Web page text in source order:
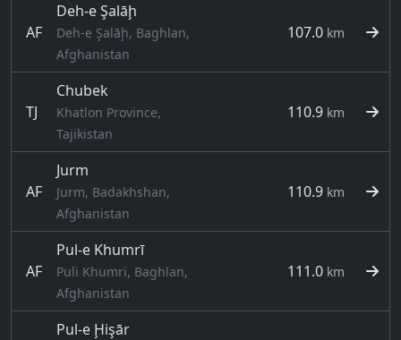
AF
Deh-e Şalāḩ
Deh-e Şalāḩ, Baghlan,
Afghanistan
107.0 km
TJ
Chubek
Khatlon Province,
Tajikistan
110.9 km
AF
Jurm
Jurm, Badakhshan,
Afghanistan
110.9 km
AF
Pul-e Khumrī
Puli Khumri, Baghlan,
Afghanistan
111.0 km
Pul-e Ḩişār